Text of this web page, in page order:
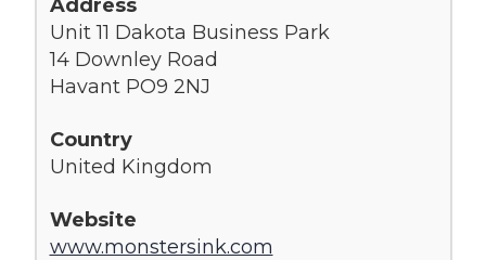
Unit 11 Dakota Business Park
14 Downley Road
Havant PO9 2NJ
United Kingdom
www.monstersink.com